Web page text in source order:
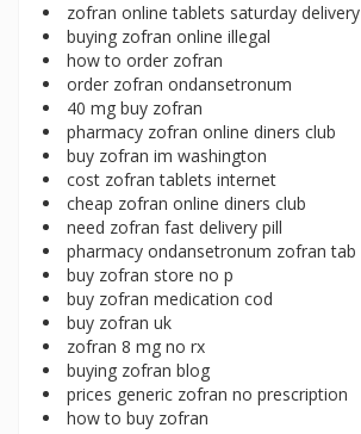
zofran online tablets saturday delivery
buying zofran online illegal
how to order zofran
order zofran ondansetronum
40 mg buy zofran
pharmacy zofran online diners club
buy zofran im washington
cost zofran tablets internet
cheap zofran online diners club
need zofran fast delivery pill
pharmacy ondansetronum zofran tab
buy zofran store no p
buy zofran medication cod
buy zofran uk
zofran 8 mg no rx
buying zofran blog
prices generic zofran no prescription
how to buy zofran